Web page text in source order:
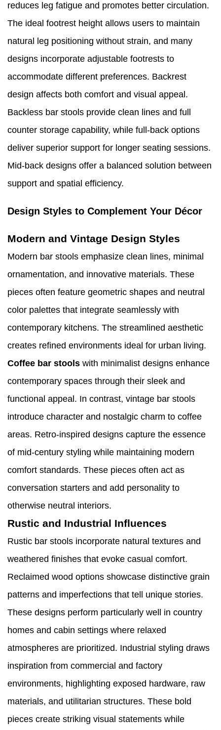
reduces leg fatigue and promotes better circulation.
The ideal footrest height allows users to maintain
natural leg positioning without strain, and many
designs incorporate adjustable footrests to
accommodate different preferences. Backrest
design affects both comfort and visual appeal.
Backless bar stools provide clean lines and full
counter storage capability, while full-back options
deliver superior support for longer seating sessions.
Mid-back designs offer a balanced solution between
support and spatial efficiency.
Design Styles to Complement Your Décor
Modern and Vintage Design Styles
Modern bar stools emphasize clean lines, minimal
ornamentation, and innovative materials. These
pieces often feature geometric shapes and neutral
color palettes that integrate seamlessly with
contemporary kitchens. The streamlined aesthetic
creates refined environments ideal for urban living.
Coffee bar stools with minimalist designs enhance
contemporary spaces through their sleek and
functional appeal. In contrast, vintage bar stools
introduce character and nostalgic charm to coffee
areas. Retro-inspired designs capture the essence
of mid-century styling while maintaining modern
comfort standards. These pieces often act as
conversation starters and add personality to
otherwise neutral interiors.
Rustic and Industrial Influences
Rustic bar stools incorporate natural textures and
weathered finishes that evoke casual comfort.
Reclaimed wood options showcase distinctive grain
patterns and imperfections that tell unique stories.
These designs perform particularly well in country
homes and cabin settings where relaxed
atmospheres are prioritized. Industrial styling draws
inspiration from commercial and factory
environments, highlighting exposed hardware, raw
materials, and utilitarian structures. These bold
pieces create striking visual statements while